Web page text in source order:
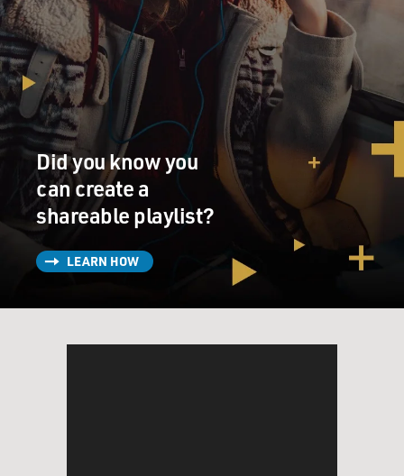
Did you know you
can create a
shareable playlist?
LEARN HOW